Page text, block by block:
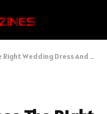
Wedding Dress And Shoes